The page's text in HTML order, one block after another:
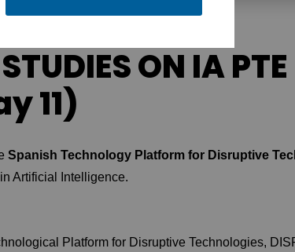
ON IA PTE
11)
Spanish Technology Platform for Disruptive
Artificial Intelligence.
Platform for Disruptive Technologies,